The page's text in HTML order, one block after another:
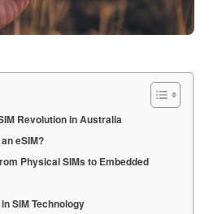
Revolution in Australia
eSIM?
Physical SIMs to Embedded
SIM Technology